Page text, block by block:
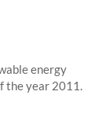
energy
the year 2011.